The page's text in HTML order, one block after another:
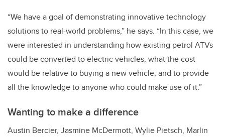
“We have a goal of demonstrating innovative technology
solutions to real-world problems,” he says. “In this case, we
were interested in understanding how existing petrol ATVs
could be converted to electric vehicles, what the cost
would be relative to buying a new vehicle, and to provide
all the knowledge to anyone who could make use of it.”
Wanting to make a difference
Austin Bercier, Jasmine McDermott, Wylie Pietsch, Marlin